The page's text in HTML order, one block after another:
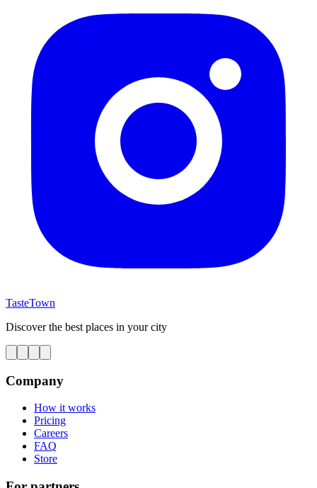
TasteTown
Discover the best places in your city
Company
How it works
Pricing
Careers
FAQ
Store